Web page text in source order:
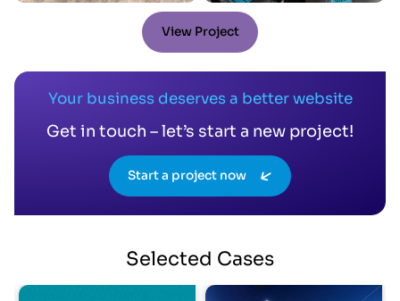
View Project
Your business deserves a better website
Get in touch – let’s start a new project!
Start a project now
Selected Cases